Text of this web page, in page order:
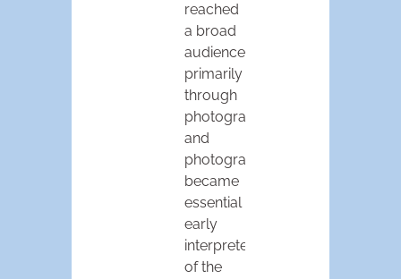
reached
a broad
audience
primarily
through
photographs,
and
photographers
became
essential
early
interpreters
of the